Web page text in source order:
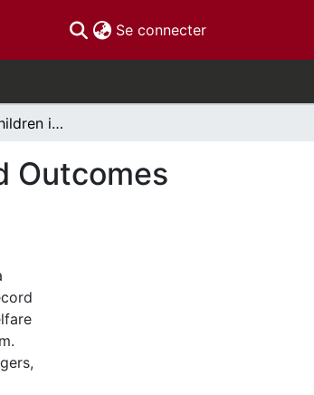
Se connecter(current)
Looking After Children in Ontario: Good Parenting Good Outcomes Ontario Provincial Report (Year Seven)
Outcomes